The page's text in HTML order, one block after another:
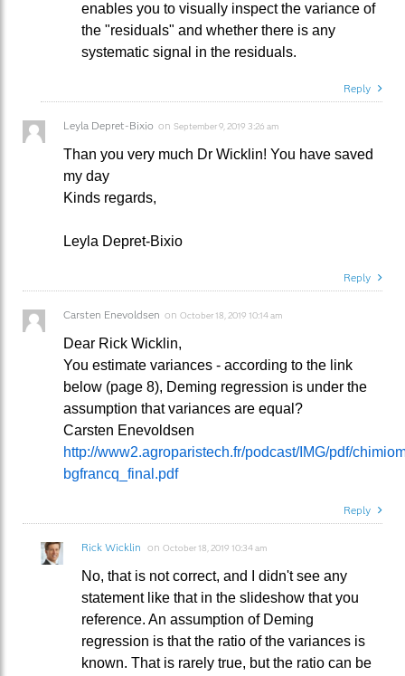
enables you to visually inspect the variance of
the "residuals" and whether there is any
systematic signal in the residuals.
Reply
Leyla Depret-Bixio on September 9, 2019 3:26 am
Than you very much Dr Wicklin! You have saved
my day
Kinds regards,
Leyla Depret-Bixio
Reply
Carsten Enevoldsen on October 18, 2019 10:14 am
Dear Rick Wicklin,
You estimate variances - according to the link
below (page 8), Deming regression is under the
assumption that variances are equal?
Carsten Enevoldsen
http://www2.agroparistech.fr/podcast/IMG/pdf/
bgfrancq_final.pdf
Reply
Rick Wicklin on October 18, 2019 10:34 am
No, that is not correct, and I didn't see any
statement like that in the slideshow that you
reference. An assumption of Deming
regression is that the ratio of the variances is
known. That is rarely true, but the ratio can be